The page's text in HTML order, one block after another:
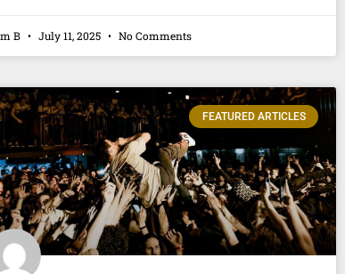
B July 11, 2025 No Comments
FEATURED ARTICLES